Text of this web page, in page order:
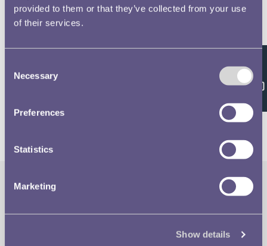
provided to them or that they’ve collected from your use
of their services.
Selection
Necessary
Preferences
Statistics
Marketing
Show details
Results per page Feedback
Disclaimer